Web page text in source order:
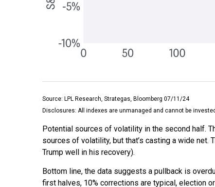
Source: LPL Research, Strategas, Bloomberg 07/11/24
Disclosures: All indexes are unmanaged and cannot be
Potential sources of volatility in the second half.
sources of volatility, but that’s casting a wide
Trump well in his recovery).
Bottom line, the data suggests a pullback is
first halves, 10% corrections are typical, election